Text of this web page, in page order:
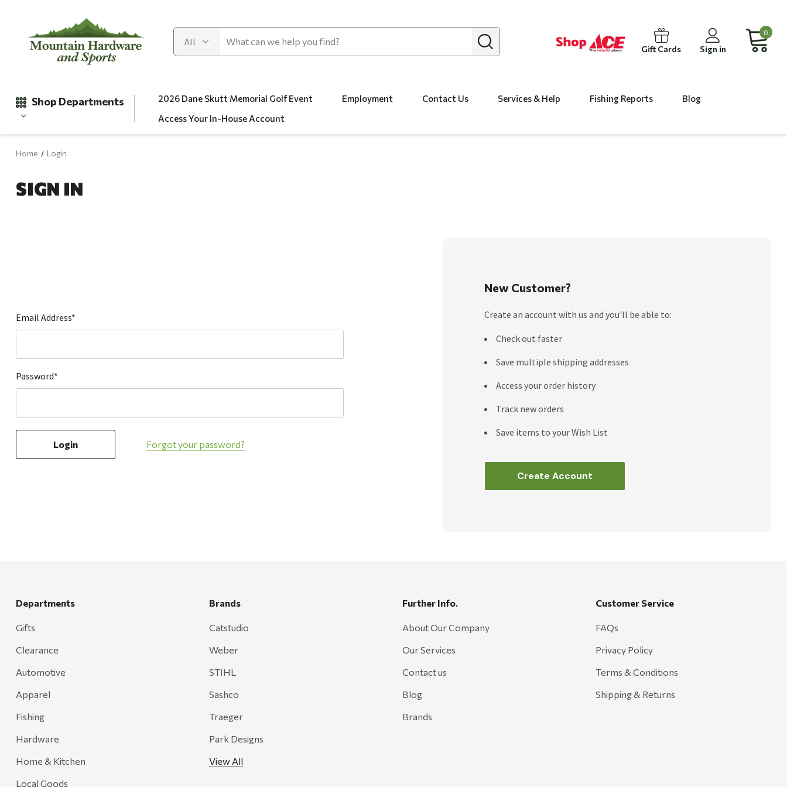
Gift Cards Sign in
0
Shop Departments
Clearance
Local Goods
Lawn & Garden
Paint & Stain
Sales & Specials
2026 Dane Skutt Memorial Golf Event Employment Contact Us Services & Help Fishing Reports
Blog
Access Your In-House Account
Home Login
SIGN IN
Email Address*
Password*
Forgot your password?
New Customer?
Create an account with us and you'll be able to:
Check out faster
Save multiple shipping addresses
Access your order history
Track new orders
Save items to your Wish List
Create Account
Departments
Gifts
Clearance
Automotive
Apparel
Fishing
Hardware
Home & Kitchen
Local Goods
Brands
Catstudio
Weber
STIHL
Sashco
Traeger
Park Designs
View All
Further Info.
About Our Company
Our Services
Contact us
Blog
Brands
Customer Service
FAQs
Privacy Policy
Terms & Conditions
Shipping & Returns